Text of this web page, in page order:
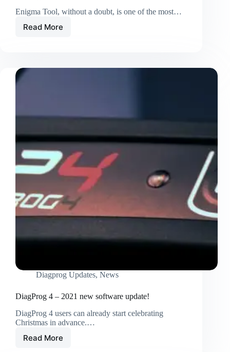
Enigma Tool, without a doubt, is one of the most…
Read More
Diagprog Updates, News
DiagProg 4 – 2021 new software update!
DiagProg 4 users can already start celebrating
Christmas in advance.…
Read More